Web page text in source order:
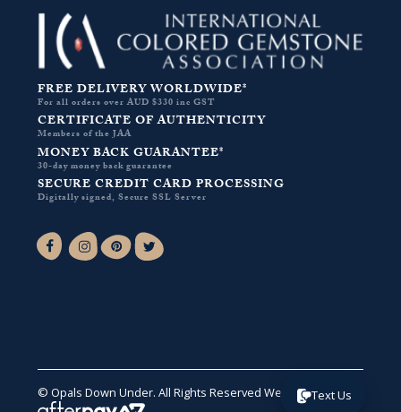
FREE DELIVERY WORLDWIDE*
For all orders over AUD $330 inc GST
CERTIFICATE OF AUTHENTICITY
Members of the JAA
MONEY BACK GUARANTEE*
30-day money back guarantee
SECURE CREDIT CARD PROCESSING
Digitally signed, Secure SSL Server
Facebook-fInstagramPinterest
Twitter
© Opals Down Under. All Rights Reserved Website by VA .
Text Us